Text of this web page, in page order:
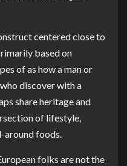
centered close to
based on
of as how a man or
discover with a
share heritage and
of lifestyle,
around foods.
folks are not the